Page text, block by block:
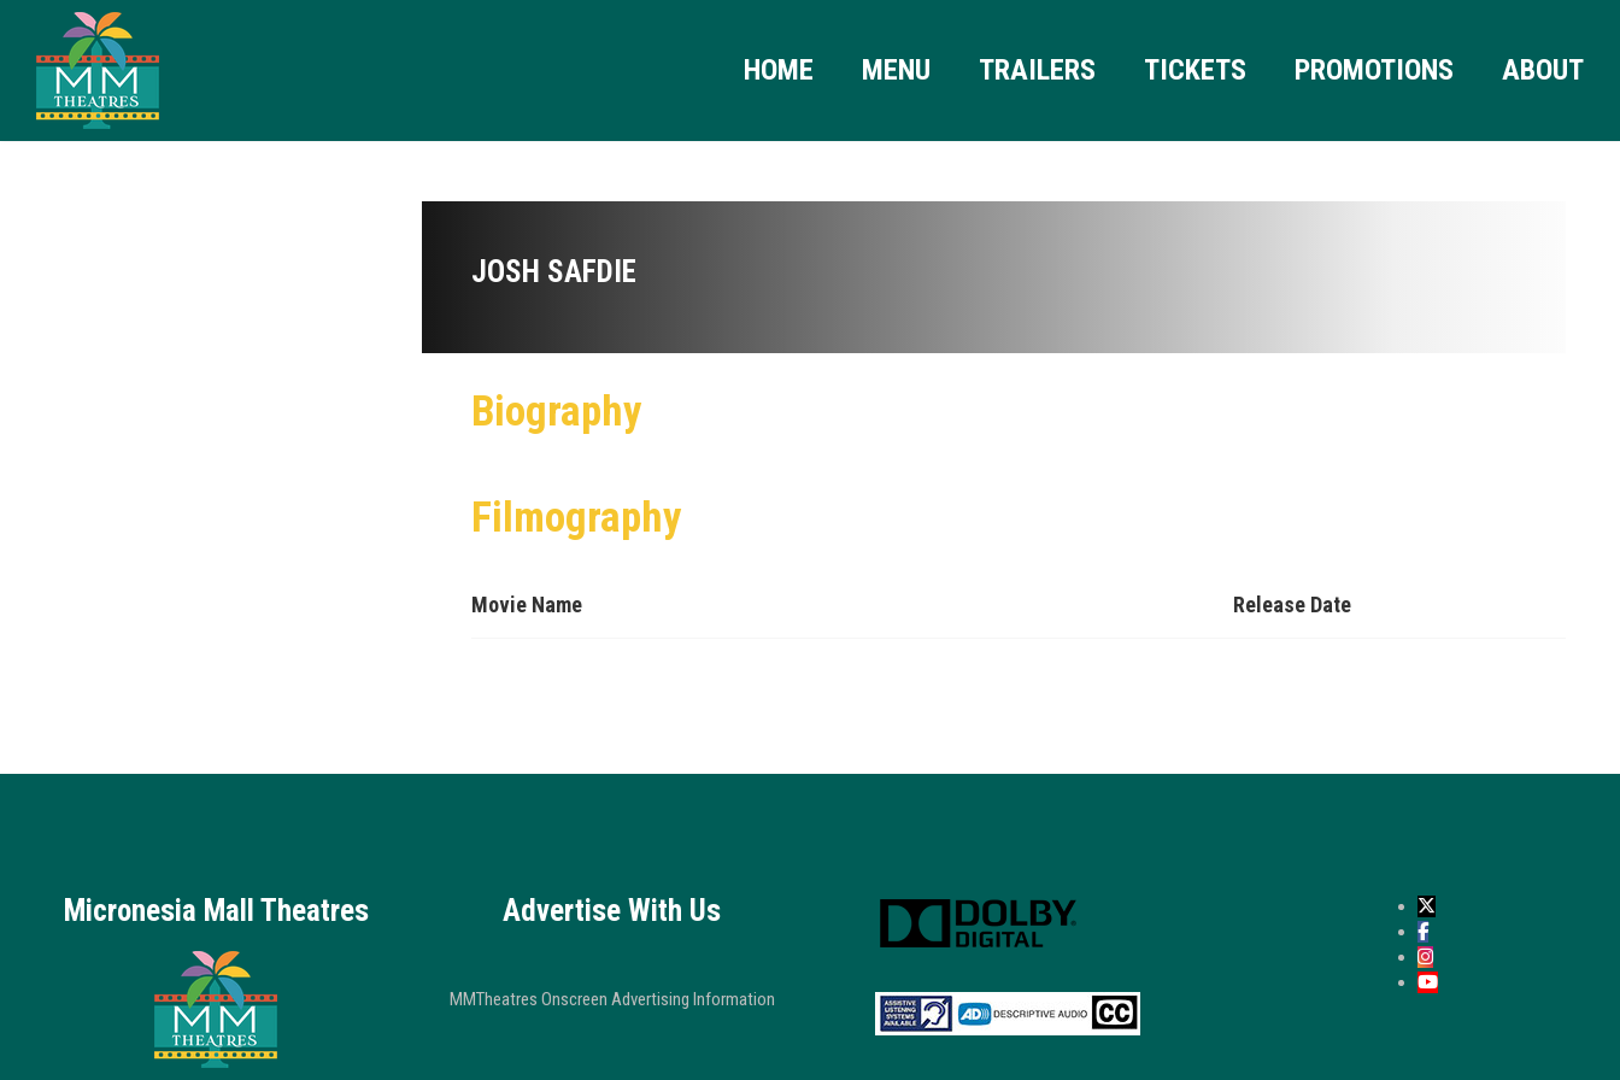
HOME MENU TRAILERS TICKETS PROMOTIONS ABOUT
JOSH SAFDIE
Biography
Filmography
Movie Name Release Date
Micronesia Mall Theatres Advertise With Us
MMTheatres Onscreen Advertising Information